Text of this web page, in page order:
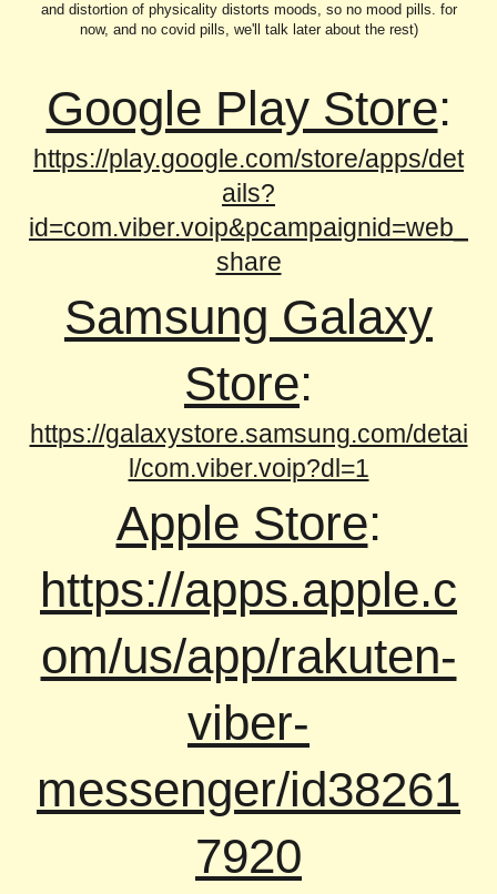
and distortion of physicality distorts moods, so no mood pills. for
now, and no covid pills, we'll talk later about the rest)
Google Play Store:
https://play.google.com/store/apps/det
ails?
id=com.viber.voip&pcampaignid=web_
share
Samsung Galaxy
Store:
https://galaxystore.samsung.com/detai
l/com.viber.voip?dl=1
Apple Store:
https://apps.apple.c
om/us/app/rakuten-
viber-
messenger/id38261
7920